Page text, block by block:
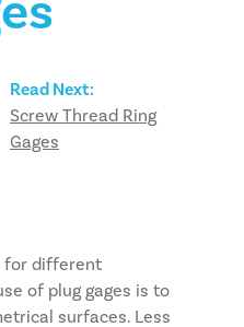
Read Next:
Screw Thread Ring
Gages
for different
of plug gages is to
surfaces. Less